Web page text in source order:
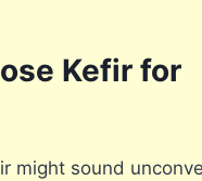
Kefir for
might sound